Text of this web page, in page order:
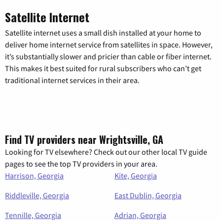
Satellite Internet
Satellite internet uses a small dish installed at your home to
deliver home internet service from satellites in space. However,
it’s substantially slower and pricier than cable or fiber internet.
This makes it best suited for rural subscribers who can’t get
traditional internet services in their area.
Find TV providers near Wrightsville, GA
Looking for TV elsewhere? Check out our other local TV guide
pages to see the top TV providers in your area.
Harrison, Georgia
Kite, Georgia
Riddleville, Georgia
East Dublin, Georgia
Tennille, Georgia
Adrian, Georgia